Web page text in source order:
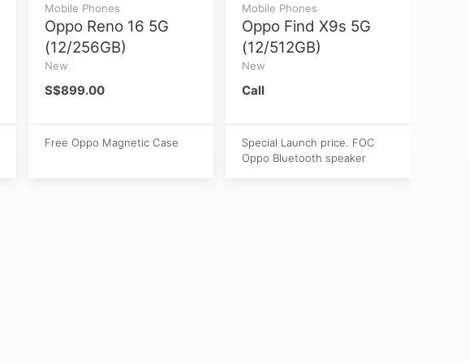
Mobile Phones
Oppo Reno 16 5G
(12/256GB)
New
S$899.00
Free Oppo Magnetic Case
Mobile Phones
Oppo Find X9s 5G
(12/512GB)
New
Call
Special Launch price. FOC
Oppo Bluetooth speaker